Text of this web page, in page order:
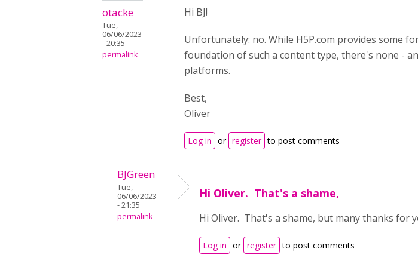
otacke
Tue,
06/06/2023
- 20:35
permalink
Hi BJ!
Unfortunately: no. While H5P.com provides some
foundation of such a content type, there's none -
platforms.
Best,
Oliver
Log in or register to post comments
BJGreen
Tue,
06/06/2023
- 21:35
permalink
Hi Oliver. That's a shame,
Hi Oliver. That's a shame, but many thanks for
Log in or register to post comments